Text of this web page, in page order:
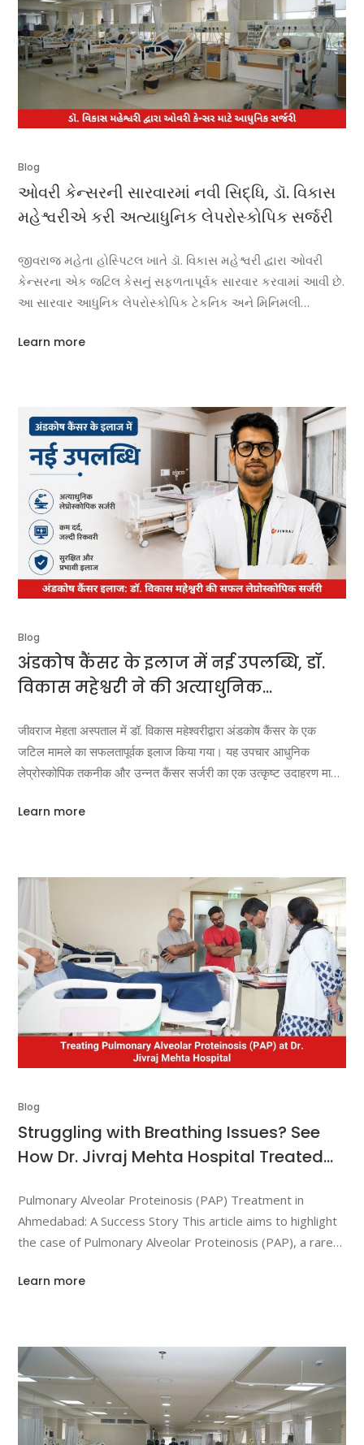
Blog
ઓવરી કેન્સરની સારવારમાં નવી સિદ્ધિ, ડૉ. વિકાસ
મહેશ્વરીએ કરી અત્યાધુનિક લેપરોસ્કોપિક સર્જરી
જીવરાજ મહેતા હોસ્પિટલ ખાતે ડૉ. વિકાસ મહેશ્વરી દ્વારા ઓવરી
કેન્સરના એક જટિલ કેસનું સફળતાપૂર્વક સારવાર કરવામાં આવી છે.
આ સારવાર આધુનિક લેપરોસ્કોપિક ટેકનિક અને મિનિમલી
દર્દીને લાંબા સમયથી પેટમાં દુખાવો, અસ્વસ્થતા અને
Learn more
Blog
अंडकोष कैंसर के इलाज में नई उपलब्धि, डॉ.
विकास महेश्वरी ने की अत्याधुनिक
जीवराज मेहता अस्पताल में डॉ. विकास महेश्वरीद्वारा अंडकोष कैंसर के एक
जटिल मामले का सफलतापूर्वक इलाज किया गया। यह उपचार आधुनिक
लेप्रोस्कोपिक तकनीक और उन्नत कैंसर सर्जरी का एक उत्कृष्ट उदाहरण माना
Learn more
Blog
Struggling with Breathing Issues? See
How Dr. Jivraj Mehta Hospital Treated
Pulmonary Alveolar Proteinosis (PAP) Treatment in
Ahmedabad: A Success Story This article aims to highlight
the case of Pulmonary Alveolar Proteinosis (PAP), a rare
Hospital in Ahmedabad. We will cover diagnosis,
Learn more